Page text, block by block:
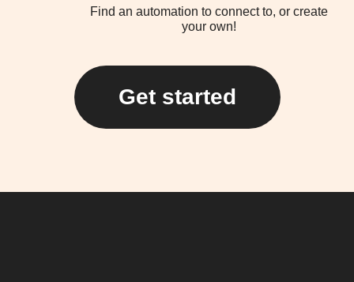
Find an automation to connect to, or create
your own!
Get started